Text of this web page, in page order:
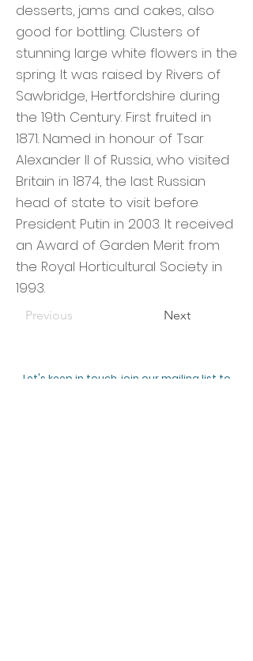
desserts, jams and cakes, also
good for bottling. Clusters of
stunning large white flowers in the
spring. It was raised by Rivers of
Sawbridge, Hertfordshire during
the 19th Century. First fruited in
1871. Named in honour of Tsar
Alexander II of Russia, who visited
Britain in 1874, the last Russian
head of state to visit before
President Putin in 2003. It received
an Award of Garden Merit from
the Royal Horticultural Society in
1993.
Previous Next
Let's keep in touch, join our mailing list to